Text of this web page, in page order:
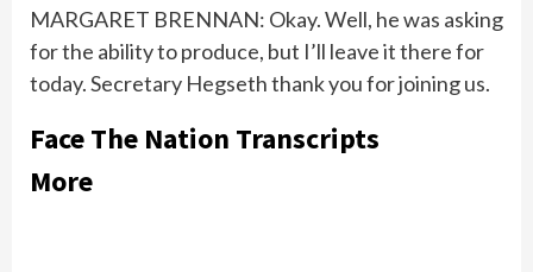
MARGARET BRENNAN: Okay. Well, he was asking
for the ability to produce, but I’ll leave it there for
today. Secretary Hegseth thank you for joining us.
Face The Nation Transcripts
More